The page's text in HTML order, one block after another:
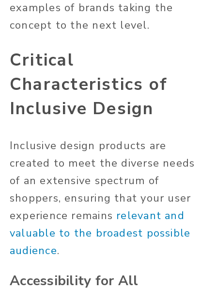
examples of brands taking the
concept to the next level.
Critical
Characteristics of
Inclusive Design
Inclusive design products are
created to meet the diverse needs
of an extensive spectrum of
shoppers, ensuring that your user
experience remains relevant and
valuable to the broadest possible
audience.
Accessibility for All